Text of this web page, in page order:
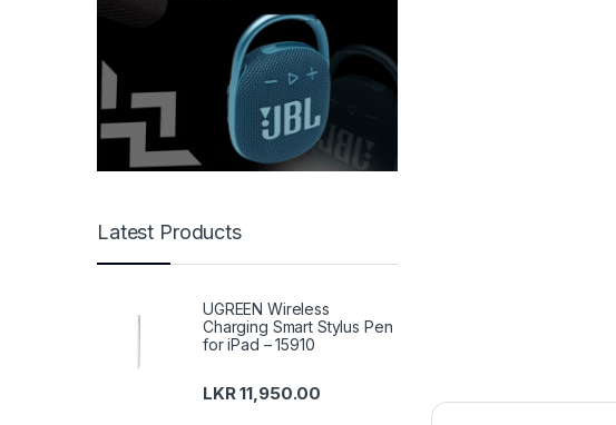
Latest Products
UGREEN Wireless
Charging Smart Stylus Pen
for iPad – 15910
LKR11,950.00